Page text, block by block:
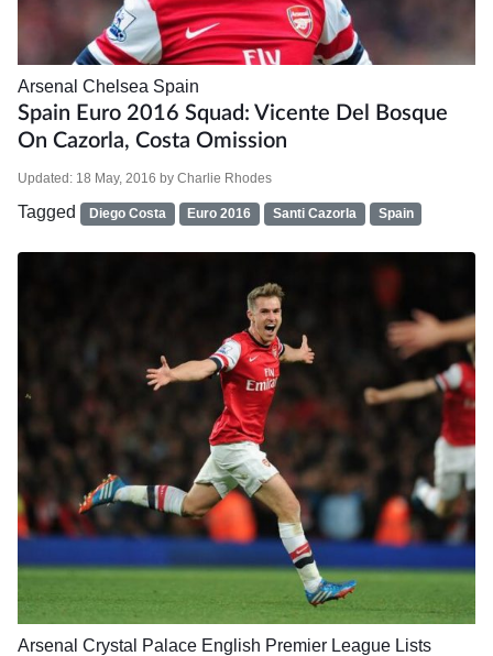
Arsenal Chelsea Spain
Spain Euro 2016 Squad: Vicente Del Bosque
On Cazorla, Costa Omission
Updated: 18 May, 2016 by Charlie Rhodes
Tagged Diego Costa Euro 2016 Santi Cazorla Spain
Arsenal Crystal Palace English Premier League Lists